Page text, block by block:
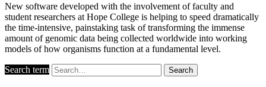
New software developed with the involvement of faculty and
student researchers at Hope College is helping to speed dramatically
the time-intensive, painstaking task of transforming the immense
amount of genomic data being collected worldwide into working
models of how organisms function at a fundamental level.
Search term Search